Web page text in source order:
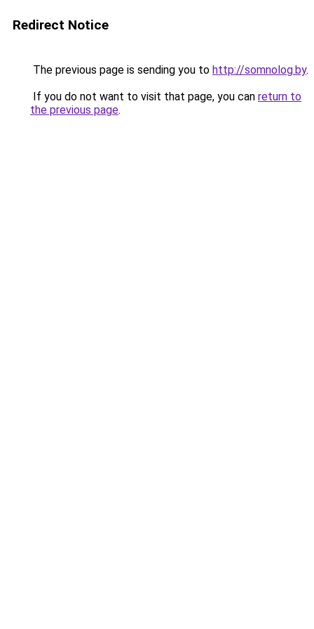
Redirect Notice
The previous page is sending you to http://somnolog.by.
If you do not want to visit that page, you can return to
the previous page.